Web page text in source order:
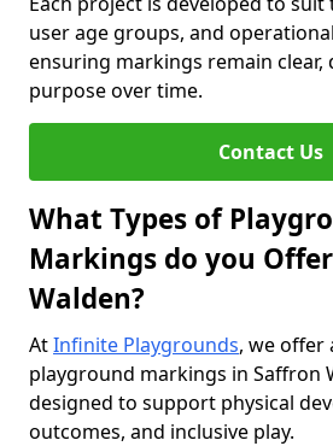
user age groups, and
ensuring markings remain
purpose over time.
Contact Us
What Types of
Markings do you
Walden?
AtInfinite Playgrounds, we offer
playground markings in Saffron
designed to support physical
outcomes, and inclusive play.